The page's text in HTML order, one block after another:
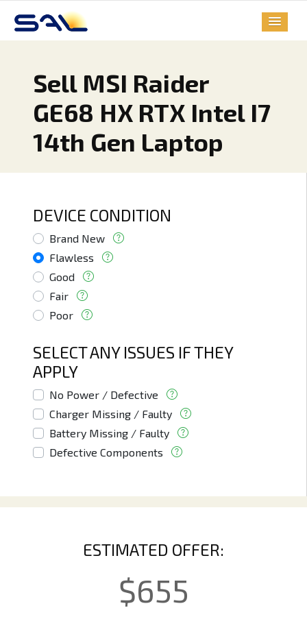
Sell MSI Raider
GE68 HX RTX Intel I7
14th Gen Laptop
DEVICE CONDITION
Brand New
Flawless
Good
Fair
Poor
SELECT ANY ISSUES IF THEY
APPLY
No Power / Defective
Charger Missing / Faulty
Battery Missing / Faulty
Defective Components
ESTIMATED OFFER:
$655